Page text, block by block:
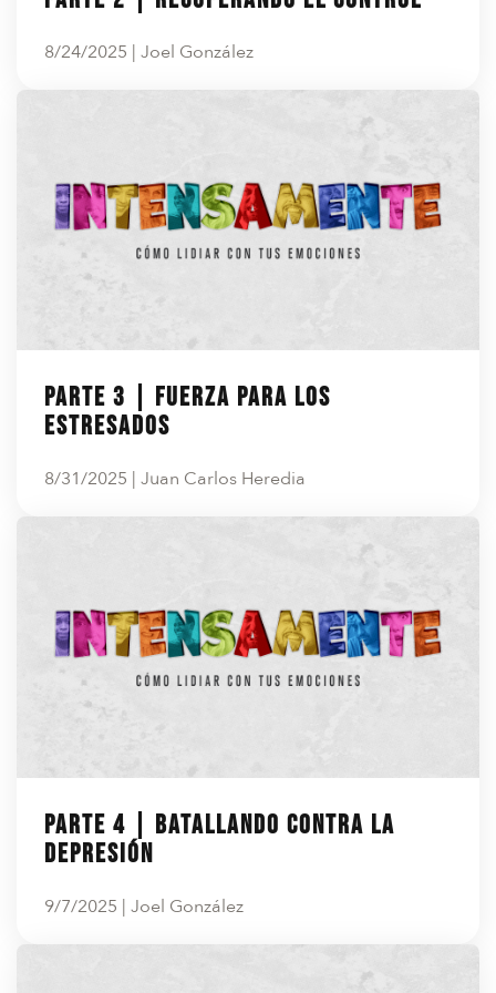
8/24/2025 | Joel González
Parte 3 | Fuerza para los
estresados
8/31/2025 | Juan Carlos Heredia
Parte 4 | Batallando contra la
depresión
9/7/2025 | Joel González